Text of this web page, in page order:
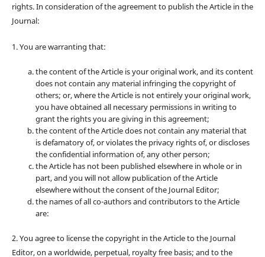
rights. In consideration of the agreement to publish the Article in the
Journal:
1. You are warranting that:
the content of the Article is your original work, and its content
does not contain any material infringing the copyright of
others; or, where the Article is not entirely your original work,
you have obtained all necessary permissions in writing to
grant the rights you are giving in this agreement;
the content of the Article does not contain any material that
is defamatory of, or violates the privacy rights of, or discloses
the confidential information of, any other person;
the Article has not been published elsewhere in whole or in
part, and you will not allow publication of the Article
elsewhere without the consent of the Journal Editor;
the names of all co-authors and contributors to the Article
are:
2. You agree to license the copyright in the Article to the Journal
Editor, on a worldwide, perpetual, royalty free basis; and to the